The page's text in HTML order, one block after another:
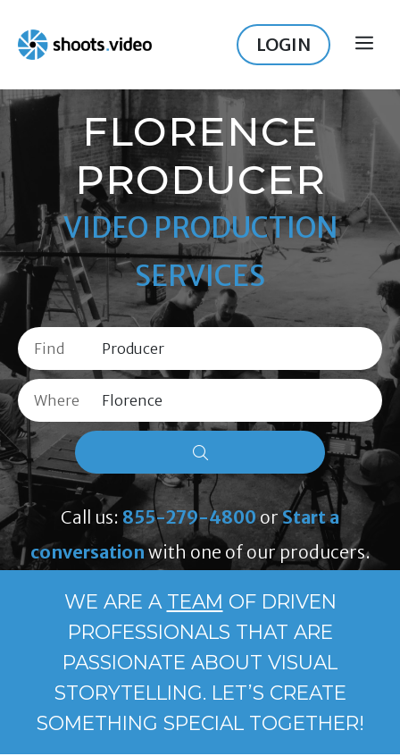
content
LOGIN
FLORENCE
PRODUCER
VIDEO PRODUCTION
SERVICES
Find
Where
Call us: 855-279-4800 orStart a
conversation with one of our producers.
WE ARE A TEAM OF DRIVEN
PROFESSIONALS THAT ARE
PASSIONATE ABOUT VISUAL
STORYTELLING. LET’S CREATE
SOMETHING SPECIAL TOGETHER!